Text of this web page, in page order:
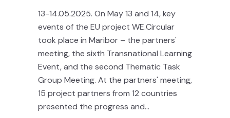
13-14.05.2025. On May 13 and 14, key
events of the EU project WE.Circular
took place in Maribor – the partners'
meeting, the sixth Transnational Learning
Event, and the second Thematic Task
Group Meeting. At the partners' meeting,
15 project partners from 12 countries
presented the progress and...